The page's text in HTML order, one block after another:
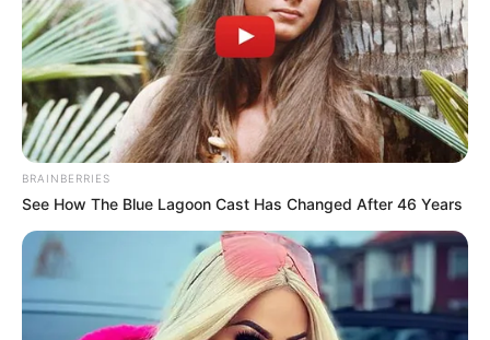
BRAINBERRIES
See How The Blue Lagoon Cast Has Changed After 46 Years